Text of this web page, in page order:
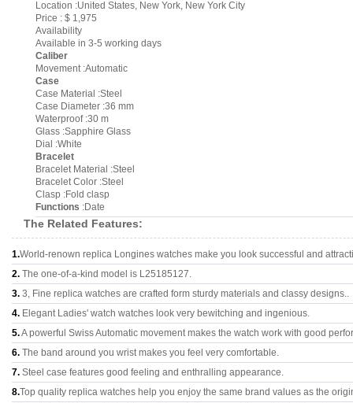
Location :United States, New York, New York City
Price : $ 1,975
Availability
Available in 3-5 working days
Caliber
Movement :Automatic
Case
Case Material :Steel
Case Diameter :36 mm
Waterproof :30 m
Glass :Sapphire Glass
Dial :White
Bracelet
Bracelet Material :Steel
Bracelet Color :Steel
Clasp :Fold clasp
Functions :Date
The Related Features:
1.World-renown replica Longines watches make you look successful and
2. The one-of-a-kind model is L25185127.
3. 3, Fine replica watches are crafted form sturdy materials and classy designs..
4. Elegant Ladies' watch watches look very bewitching and ingenious.
5.A powerful Swiss Automatic movement makes the watch work with good
6. The band around you wrist makes you feel very comfortable.
7. Steel case features good feeling and enthralling appearance.
8.Top quality replica watches help you enjoy the same brand values as the